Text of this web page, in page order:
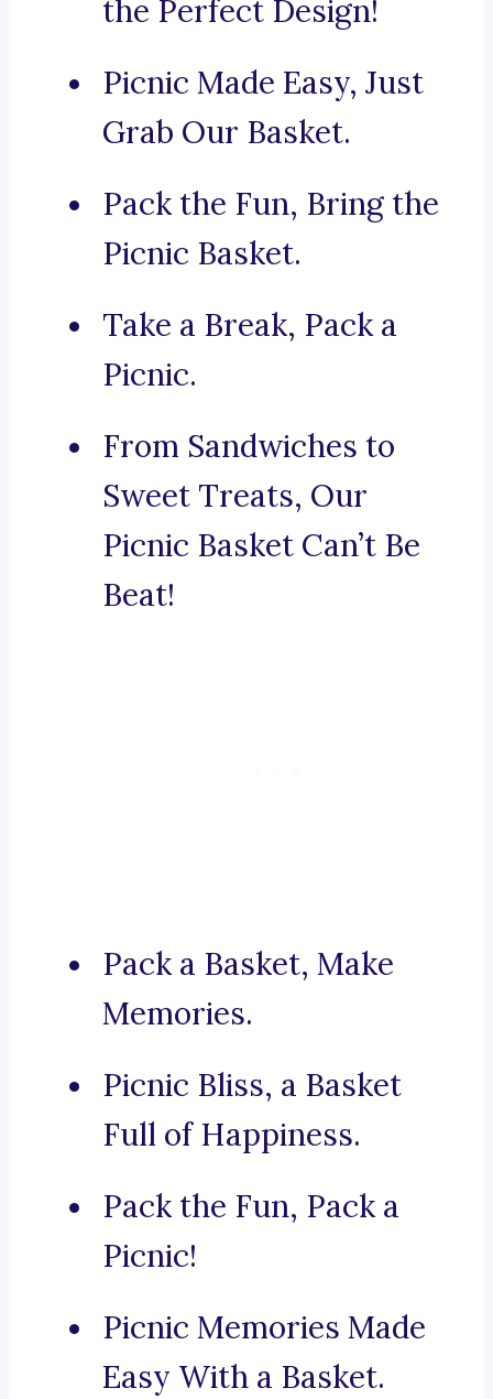
the Perfect Design!
Picnic Made Easy, Just
Grab Our Basket.
Pack the Fun, Bring the
Picnic Basket.
Take a Break, Pack a
Picnic.
From Sandwiches to
Sweet Treats, Our
Picnic Basket Can’t Be
Beat!
Pack a Basket, Make
Memories.
Picnic Bliss, a Basket
Full of Happiness.
Pack the Fun, Pack a
Picnic!
Picnic Memories Made
Easy With a Basket.